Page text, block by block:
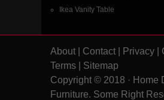
Ikea Vanity Table
About Contact Privacy
Terms
Sitemap
Copyright © 2018 · Home
Furniture. Some Right